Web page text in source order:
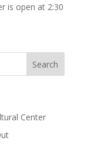
is open at 2:30
Center